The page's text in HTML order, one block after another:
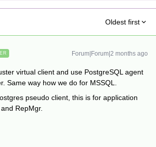
Oldest first
Forum|Forum|2 months ago
virtual client and use PostgreSQL agent
Same way how we do for MSSQL.
pseudo client, this is for application
RepMgr.